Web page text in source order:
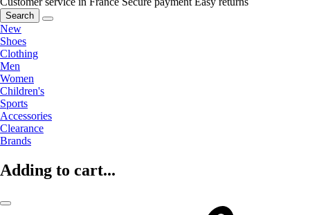
Search
New
Shoes
Clothing
Men
Women
Children's
Sports
Accessories
Clearance
Brands
Adding to cart...